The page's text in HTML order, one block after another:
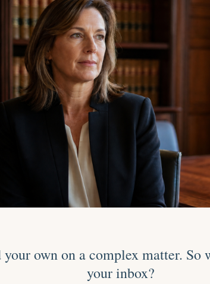
own on a complex matter. So
your inbox?